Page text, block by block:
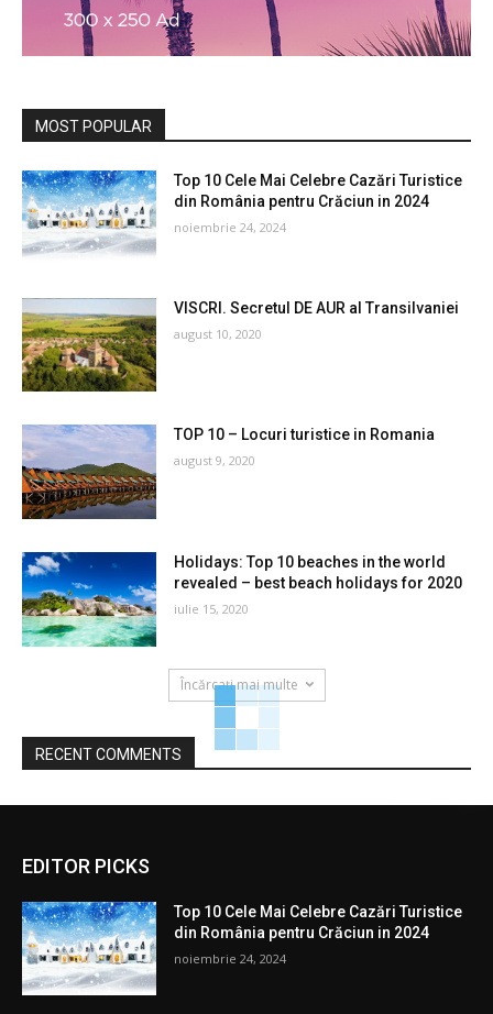
MOST POPULAR
Top 10 Cele Mai Celebre Cazări Turistice
din România pentru Crăciun in 2024
noiembrie 24, 2024
VISCRI. Secretul DE AUR al Transilvaniei
august 10, 2020
TOP 10 – Locuri turistice in Romania
august 9, 2020
Holidays: Top 10 beaches in the world
revealed – best beach holidays for 2020
iulie 15, 2020
Încărcați mai multe
RECENT COMMENTS
EDITOR PICKS
Top 10 Cele Mai Celebre Cazări Turistice
din România pentru Crăciun in 2024
noiembrie 24, 2024